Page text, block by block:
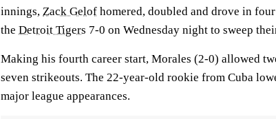
innings, Zack Gelof homered, doubled and drove in
the Detroit Tigers 7-0 on Wednesday night to sweep
Making his fourth career start, Morales (2-0) allowed
seven strikeouts. The 22-year-old rookie from Cuba
major league appearances.